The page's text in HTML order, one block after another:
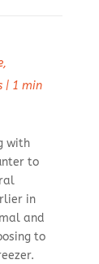
,
| 1 min
with
to
in
and
to